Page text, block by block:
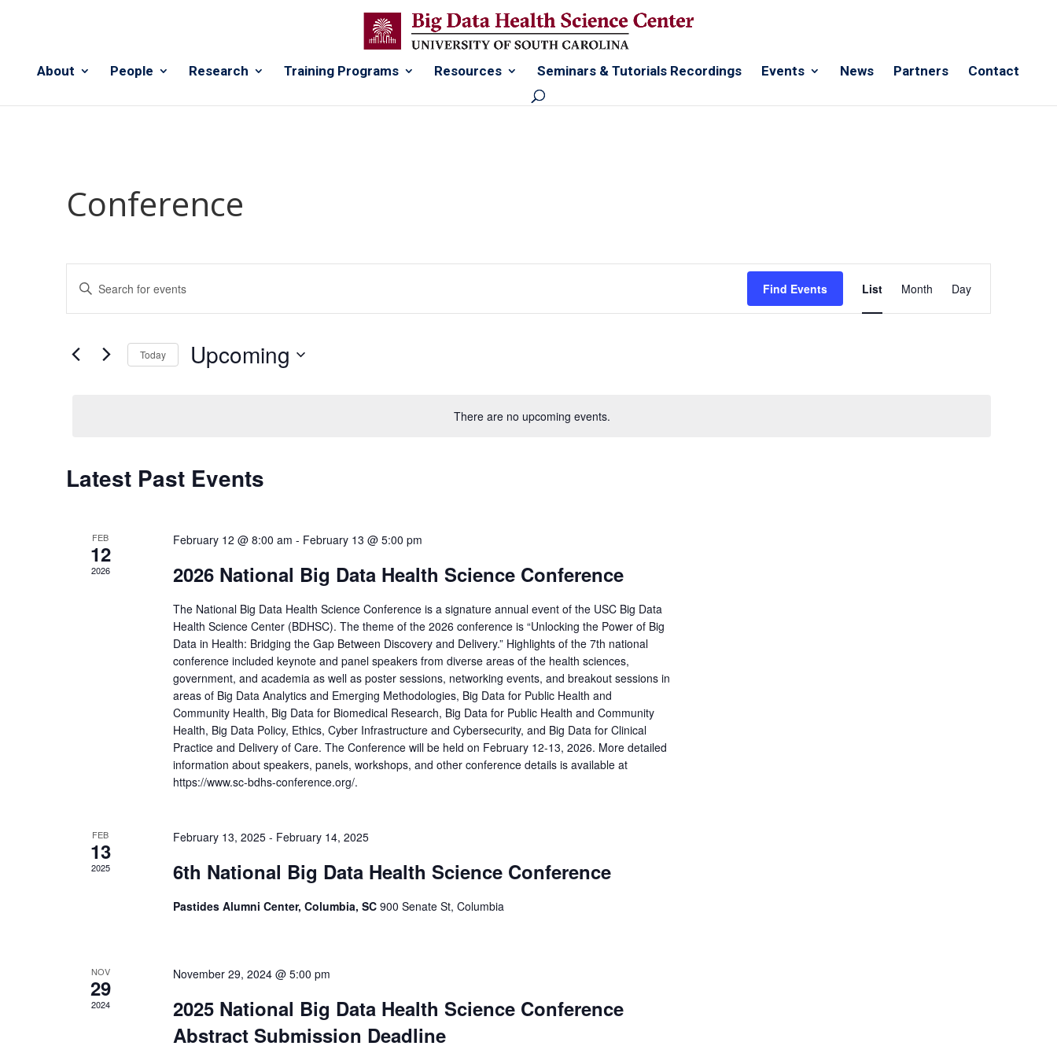
About People Research Training Programs Resources Seminars & Tutorials Recordings Events News Partners Contact
Conference
There are no upcoming events.
Events
Search
and
Navigation
Enter
Keyword.
Search
Events
Find Events
Event
Views
Navigation
List Month Day
Today Upcoming
Latest Past Events
FEB
12
2026
February 12 @ 8:00 am - February 13 @ 5:00 pm
2026 National Big Data Health Science Conference
The National Big Data Health Science Conference is a signature annual event of the USC Big Data
Health Science Center (BDHSC). The theme of the 2026 conference is “Unlocking the Power of Big
Data in Health: Bridging the Gap Between Discovery and Delivery.” Highlights of the 7th national
conference included keynote and panel speakers from diverse areas of the health sciences,
government, and academia as well as poster sessions, networking events, and breakout sessions in
areas of Big Data Analytics and Emerging Methodologies, Big Data for Public Health and
Community Health, Big Data for Biomedical Research, Big Data for Public Health and Community
Health, Big Data Policy, Ethics, Cyber Infrastructure and Cybersecurity, and Big Data for Clinical
Practice and Delivery of Care. The Conference will be held on February 12-13, 2026. More detailed
information about speakers, panels, workshops, and other conference details is available at
https://www.sc-bdhs-conference.org/.
FEB
13
2025
February 13, 2025- February 14, 2025
6th National Big Data Health Science Conference
Pastides Alumni Center, Columbia, SC 900 Senate St, Columbia
NOV
29
2024
November 29, 2024 @ 5:00 pm
2025 National Big Data Health Science Conference
Abstract Submission Deadline